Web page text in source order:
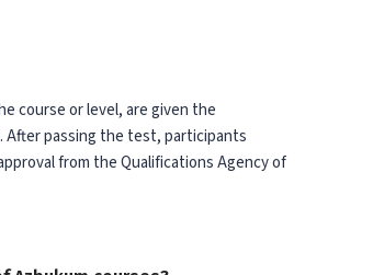
course or level, are given the
passing the test, participants
from the Qualifications Agency of